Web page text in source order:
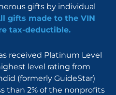
gifts by individual
gifts made to the VIN
tax-deductible.
received Platinum Level
level rating from
(formerly GuideStar)
than 2% of the nonprofits